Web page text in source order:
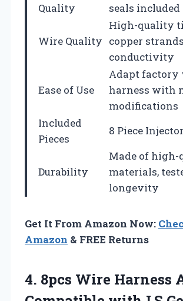
Quality
seals included
Wire Quality
High-quality
copper
conductivity
Ease of Use
Adapt factory
harness with
modifications
Included
Pieces
8 Piece
Durability
Made of
materials,
longevity
Get It From Amazon Now:
Amazon & FREE Returns
4. 8pcs Wire Harness